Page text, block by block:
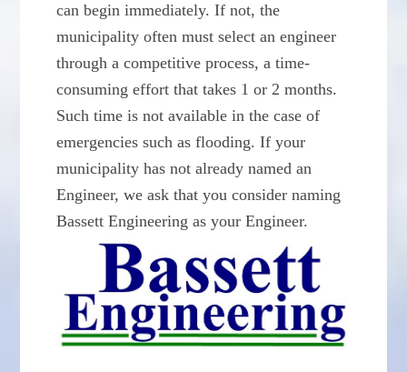
can begin immediately. If not, the
municipality often must select an engineer
through a competitive process, a time-
consuming effort that takes 1 or 2 months.
Such time is not available in the case of
emergencies such as flooding. If your
municipality has not already named an
Engineer, we ask that you consider naming
Bassett Engineering as your Engineer.